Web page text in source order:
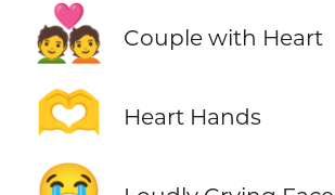
💑 Couple with Heart
🫶 Heart Hands